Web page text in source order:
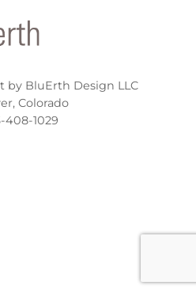
by BluErth Design LLC
Colorado
408-1029